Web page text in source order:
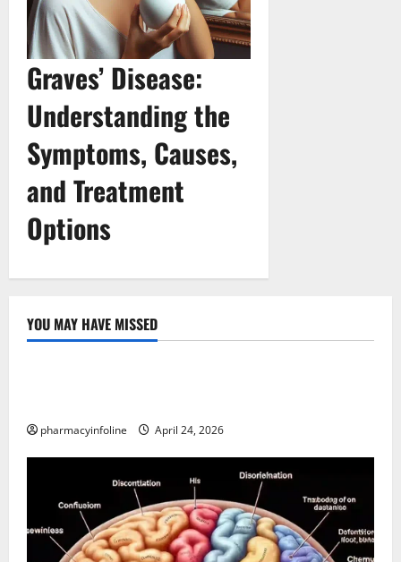
Graves’ Disease:
Understanding the
Symptoms, Causes,
and Treatment
Options
YOU MAY HAVE MISSED
Uncategorized
pharmacyinfoline April 24, 2026